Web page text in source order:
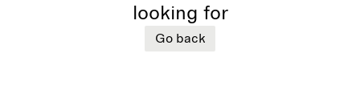
looking for
Go back